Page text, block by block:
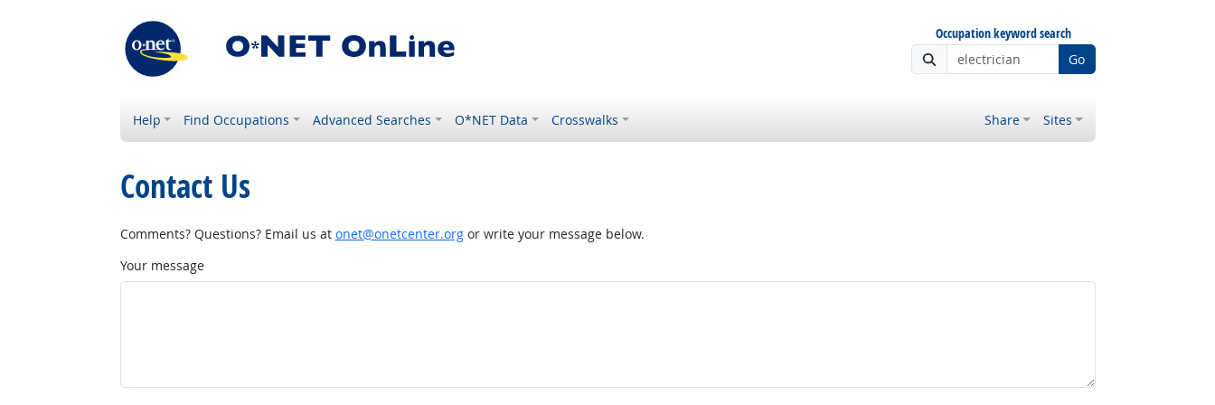
Occupation keyword search
Go
Help Find Occupations Advanced Searches O*NET Data Crosswalks Share Sites
Contact Us
Comments? Questions? Email us at onet@onetcenter.orgor write your message below.
Your message